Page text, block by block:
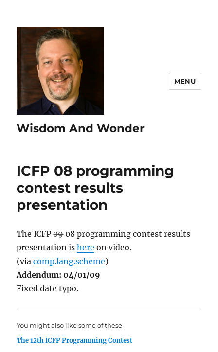
Wisdom And Wonder
MENU
ICFP 08 programming
contest results
presentation
The ICFP0908 programming contest results
presentation ishere on video.
(viacomp.lang.scheme)
Addendum: 04/01/09
Fixed date typo.
You might also like some of these
The 12th ICFP Programming Contest